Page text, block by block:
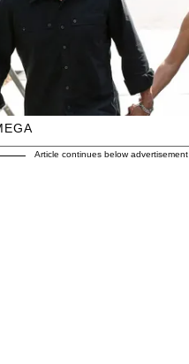
Article continues below advertisement